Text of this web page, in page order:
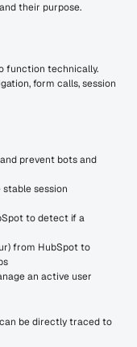
their purpose.
function technically.
form calls, session
prevent bots and
session
to detect if a
from HubSpot to
an active user
be directly traced to